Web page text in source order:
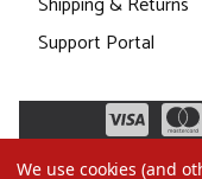
Support Portal
We use cookies (and